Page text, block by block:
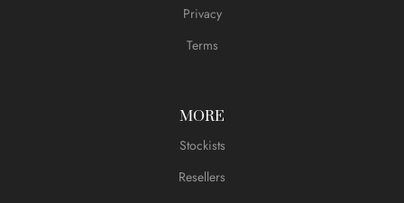
Privacy
Terms
MORE
Stockists
Resellers